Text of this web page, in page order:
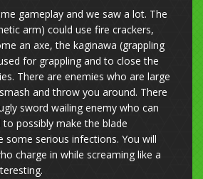
gameplay and we saw a lot. The
arm) could use fire crackers,
an axe, the kaginawa (grappling
for grappling and to close the
There are enemies who are large
and throw you around. There
sword wailing enemy who can
possibly make the blade
some serious infections. You will
charge in while screaming like a